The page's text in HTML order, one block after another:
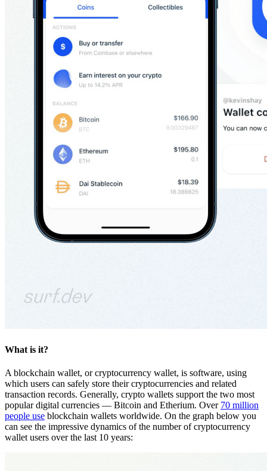
What is it?
A blockchain wallet, or cryptocurrency wallet, is software, using
which users can safely store their cryptocurrencies and related
transaction records. Generally, crypto wallets support the two most
popular digital currencies — Bitcoin and Etherium. Over 70 million
people use blockchain wallets worldwide. On the graph below you
can see the impressive dynamics of the number of cryptocurrency
wallet users over the last 10 years: